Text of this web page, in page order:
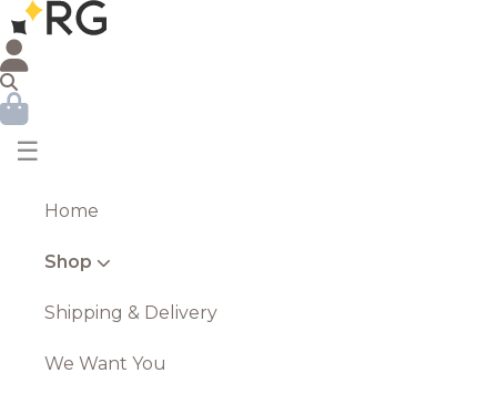
☰
Home
Shop
Shipping & Delivery
We Want You